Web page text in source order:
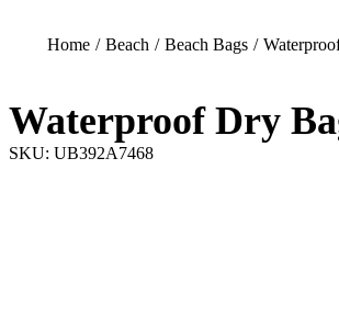
Home / Beach / Beach Bags /
Waterproof Dry
SKU: UB392A7468